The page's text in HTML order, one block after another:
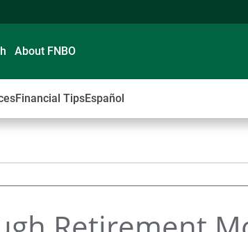
Financial TipsEspañol
About FNBO